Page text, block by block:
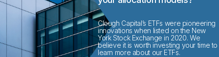
Clough Capital’s ETFs were pioneering
innovations when listed on the New
York Stock Exchange in 2020. We
believe it is worth investing your time to
learn more about our ETFs.